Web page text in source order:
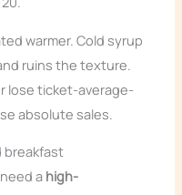
warmer. Cold syrup
ruins the texture.
lose ticket-average-
absolute sales.
breakfast
a high-